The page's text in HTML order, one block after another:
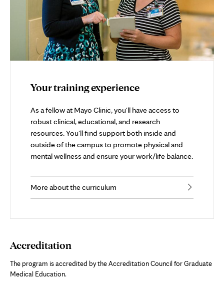
Your training experience
As a fellow at Mayo Clinic, you'll have access to
robust clinical, educational, and research
resources. You'll find support both inside and
outside of the campus to promote physical and
mental wellness and ensure your work/life balance.
More about the curriculum
Accreditation
The program is accredited by the Accreditation Council for Graduate
Medical Education.